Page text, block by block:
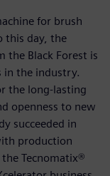
for brush
this day, the
the Black Forest is
in the industry.
the long-lasting
openness to new
succeeded in
production
Tecnomatix®